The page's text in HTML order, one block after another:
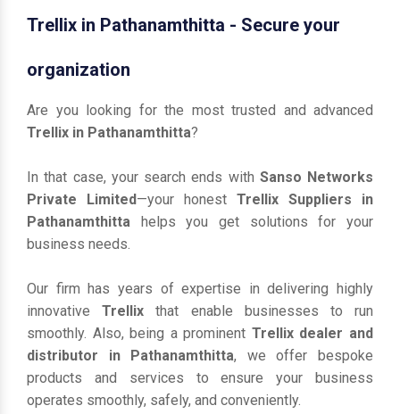
Trellix in Pathanamthitta - Secure your
organization
Are you looking for the most trusted and advanced
Trellix in Pathanamthitta?
In that case, your search ends with Sanso Networks
Private Limited—your honest Trellix Suppliers in
Pathanamthitta helps you get solutions for your
business needs.
Our firm has years of expertise in delivering highly
innovativeTrellixthat enable businesses to run
smoothly. Also, being a prominent Trellix dealer and
distributor in Pathanamthitta, we offer bespoke
products and services to ensure your business
operates smoothly, safely, and conveniently.